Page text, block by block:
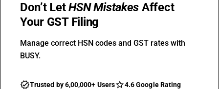
Don’t LetHSN Mistakes Affect
Your GST Filing
Manage correct HSN codes and GST rates with
BUSY.
Trusted by 6,00,000+ Users
4.6 Google Rating